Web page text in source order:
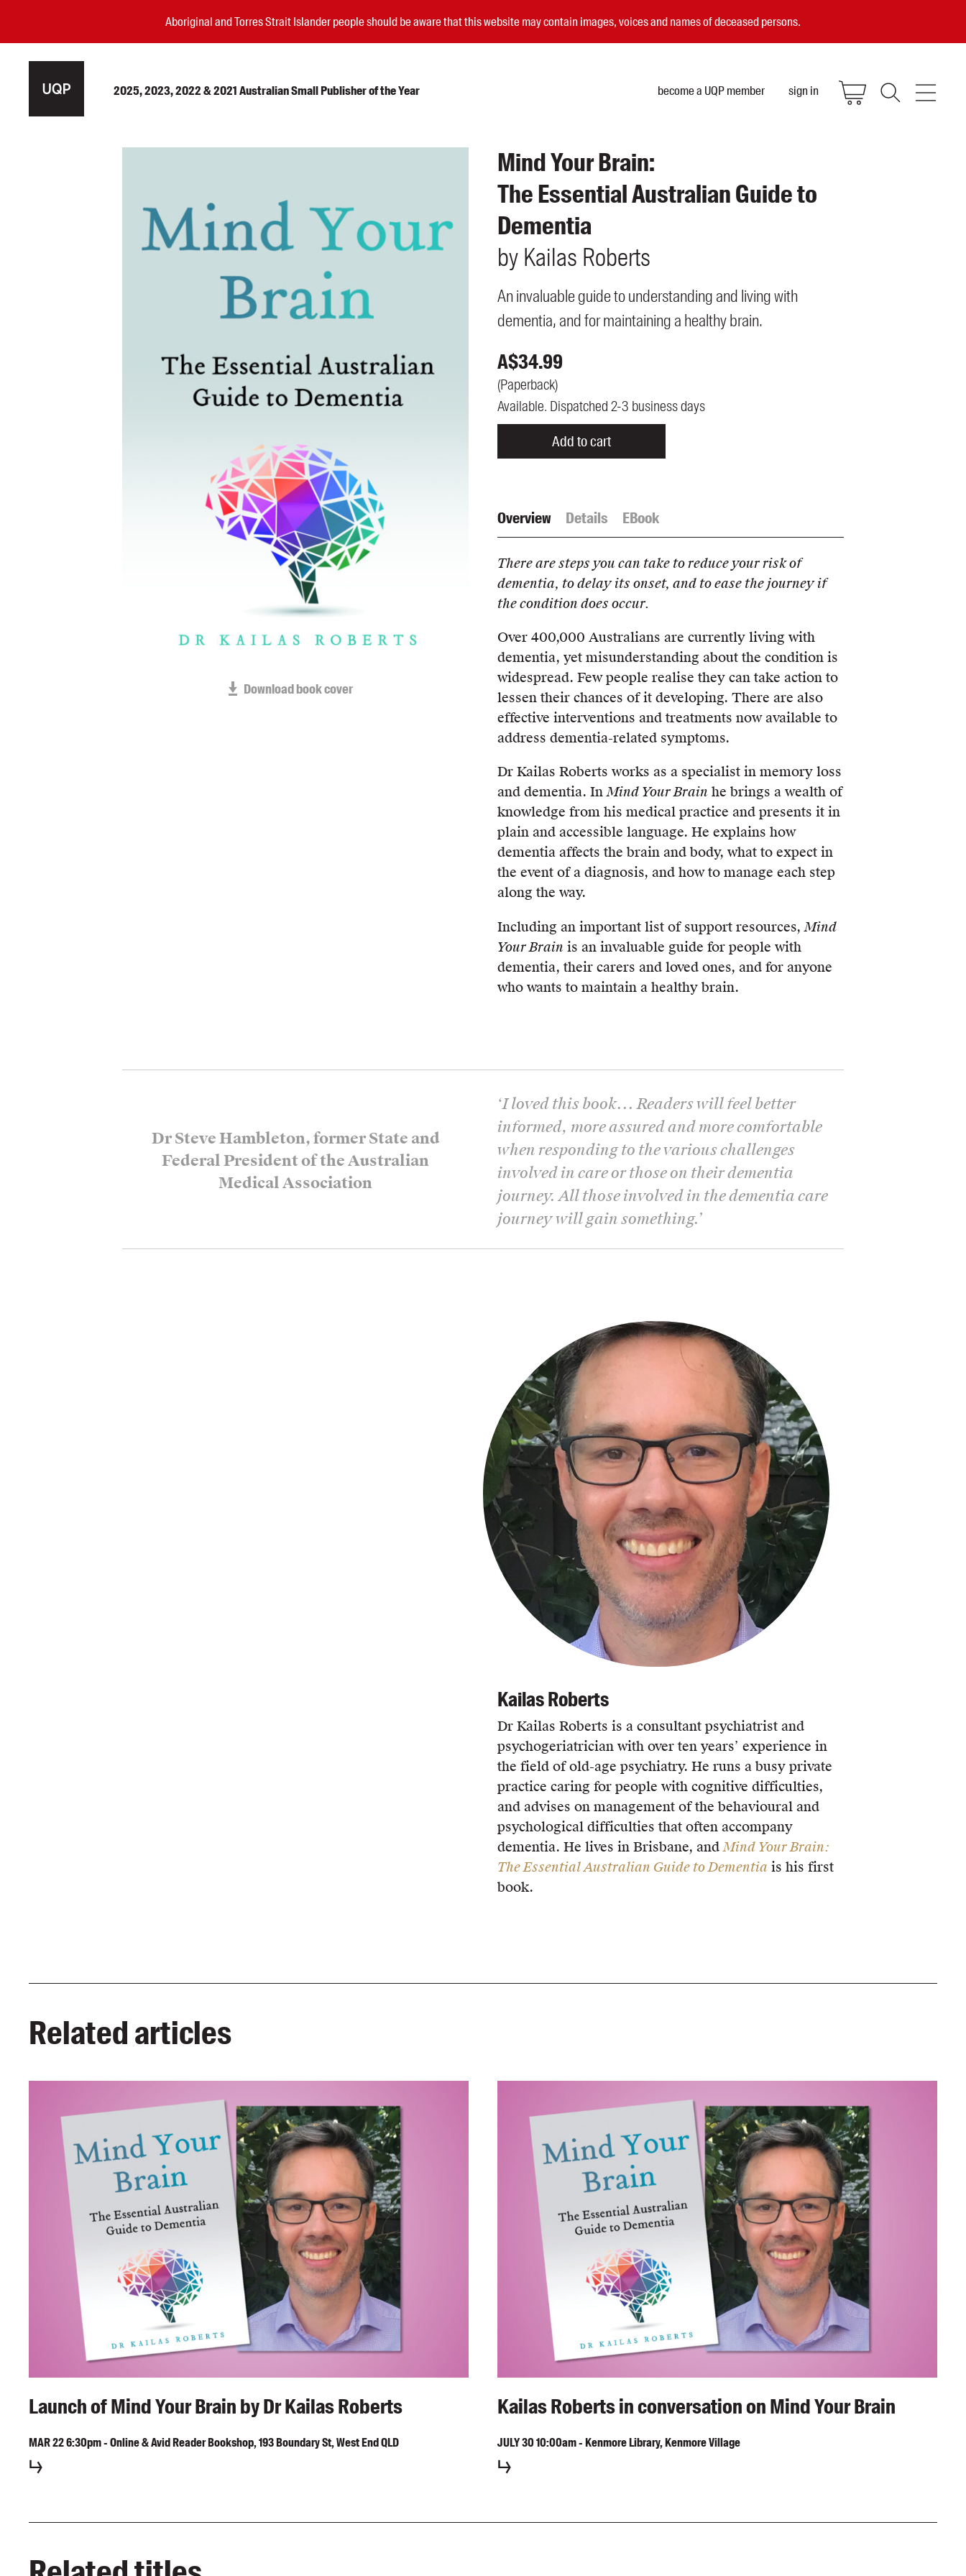
Aboriginal and Torres Strait Islander people should be aware that this website may contain images, voices and names of deceased persons.
2025, 2023, 2022 & 2021 Australian Small Publisher of the Year become a UQP member sign in
Authors
Blog
Awards
Podcasts
About us
Contact us
Submissions
Merchandise
Shop FAQ / Info
Permissions
Members
Download book cover
Mind Your Brain:
The Essential Australian Guide to
Dementia
by Kailas Roberts
An invaluable guide to understanding and living with
dementia, and for maintaining a healthy brain.
A$34.99
(Paperback)
Available. Dispatched 2-3 business days
Add to cart
Overview Details EBook
There are steps you can take to reduce your risk of
dementia, to delay its onset, and to ease the journey if
the condition does occur.
Over 400,000 Australians are currently living with
dementia, yet misunderstanding about the condition is
widespread. Few people realise they can take action to
lessen their chances of it developing. There are also
effective interventions and treatments now available to
address dementia-related symptoms.
Dr Kailas Roberts works as a specialist in memory loss
and dementia. InMind Your Brainhe brings a wealth of
knowledge from his medical practice and presents it in
plain and accessible language. He explains how
dementia affects the brain and body, what to expect in
the event of a diagnosis, and how to manage each step
along the way.
Including an important list of support resources, Mind
Your Brainis an invaluable guide for people with
dementia, their carers and loved ones, and for anyone
who wants to maintain a healthy brain.
Dr Steve Hambleton, former State and
Federal President of the Australian
Medical Association
‘I loved this book... Readers will feel better
informed, more assured and more comfortable
when responding to the various challenges
involved in care or those on their dementia
journey. All those involved in the dementia care
journey will gain something.’
Kailas Roberts
Dr Kailas Roberts is a consultant psychiatrist and
psychogeriatrician with over ten years’ experience in
the field of old-age psychiatry. He runs a busy private
practice caring for people with cognitive difficulties,
and advises on management of the behavioural and
psychological difficulties that often accompany
dementia. He lives in Brisbane, andMind Your Brain:
The Essential Australian Guide to Dementia is his first
book.
Related articles
Launch of Mind Your Brain by Dr Kailas Roberts
MAR226:30pm-Online & Avid Reader Bookshop, 193 Boundary St, West End QLD
Kailas Roberts in conversation on Mind Your Brain
JULY3010:00am-Kenmore Library, Kenmore Village